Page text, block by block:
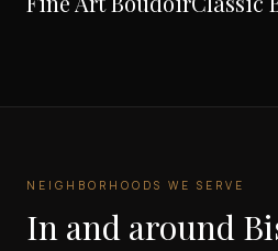
NEIGHBORHOODS WE SERVE
In and around